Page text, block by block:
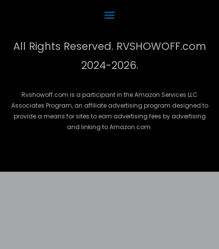
All Rights Reserved. RVSHOWOFF.com
2024-2026.
Rvshowoff.com is a participant in the Amazon Services LLC
Associates Program, an affiliate advertising program designed to
provide a means for sites to earn advertising fees by advertising
and linking to Amazon.com.